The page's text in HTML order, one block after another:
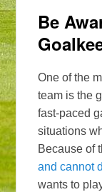
Be
One of the
team is the
fast-paced
situations
Because of
and cannot
wants to